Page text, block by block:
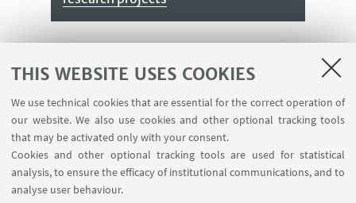
THIS WEBSITE USES COOKIES
We use technical cookies that are essential for the correct operation of
our website. We also use cookies and other optional tracking tools
that may be activated only with your consent.
Cookies and other optional tracking tools are used for statistical
analysis, to ensure the efficacy of institutional communications, and to
analyse user behaviour.
We receive funds from PNRR under
the CN - mRNA and PE06 - HEAL